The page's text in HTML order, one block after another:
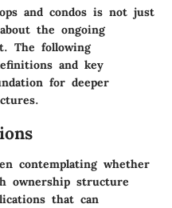
and condos is not just
the ongoing
The following
and key
for deeper
contemplating whether
ownership structure
that can